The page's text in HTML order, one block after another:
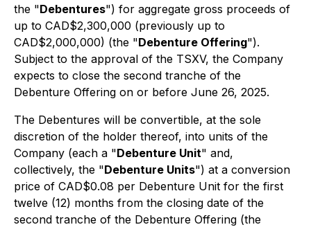
the "Debentures") for aggregate gross proceeds of
up to CAD$2,300,000 (previously up to
CAD$2,000,000) (the "Debenture Offering").
Subject to the approval of the TSXV, the Company
expects to close the second tranche of the
Debenture Offering on or before June 26, 2025.
The Debentures will be convertible, at the sole
discretion of the holder thereof, into units of the
Company (each a "Debenture Unit" and,
collectively, the "Debenture Units") at a conversion
price of CAD$0.08 per Debenture Unit for the first
twelve (12) months from the closing date of the
second tranche of the Debenture Offering (the